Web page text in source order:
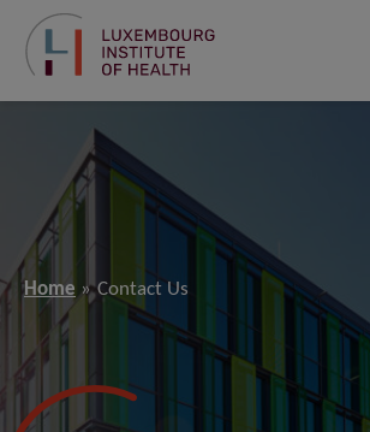
Home Contact Us